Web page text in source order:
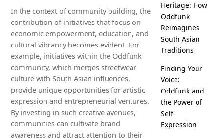
In the context of community building, the
contribution of initiatives that focus on
economic empowerment, education, and
cultural vibrancy becomes evident. For
example, initiatives within the Oddfunk
community, which merges streetwear
culture with South Asian influences,
provide unique opportunities for artistic
expression and entrepreneurial ventures.
By investing in such creative avenues,
communities can cultivate brand
awareness and attract attention to their
Heritage: How
Oddfunk
Reimagines
South Asian
Traditions
Finding Your
Voice:
Oddfunk and
the Power of
Self-
Expression